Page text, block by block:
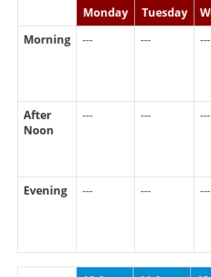
Monday Tuesday
Morning
--- --- ---
After
Noon
--- --- ---
Evening --- --- ---